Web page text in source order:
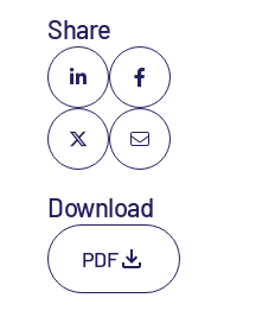
Share
Download
PDF